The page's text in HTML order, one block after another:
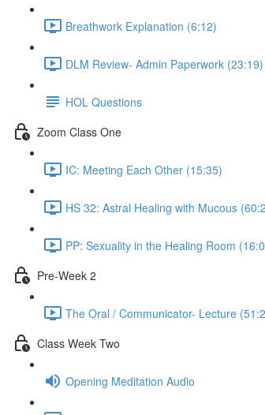
Breathwork Explanation (6:12)
DLM Review- Admin Paperwork (23:19)
HOL Questions
Zoom Class One
IC: Meeting Each Other (15:35)
HS 32: Astral Healing with Mucous
PP: Sexuality in the Healing Room
Pre-Week 2
The Oral / Communicator- Lecture
Class Week Two
Opening Meditation Audio